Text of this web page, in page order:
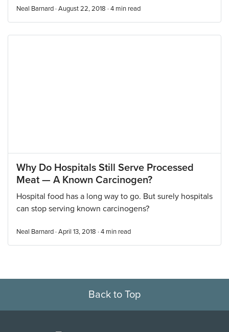
Neal Barnard · August 22, 2018 · 4 min read
Why Do Hospitals Still Serve Processed
Meat — A Known Carcinogen?
Hospital food has a long way to go. But surely hospitals
can stop serving known carcinogens?
Neal Barnard · April 13, 2018 · 4 min read
Back to Top